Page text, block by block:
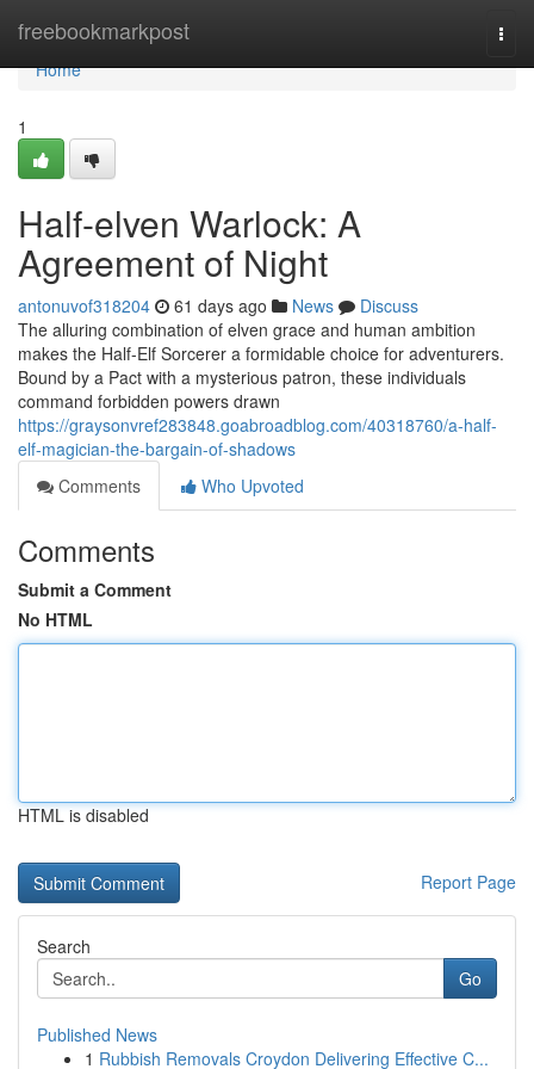
freebookmarkpost
Home
Home
1
Half-elven Warlock: A
Agreement of Night
antonuvof318204 61 days ago News
Discuss
The alluring combination of elven grace and human ambition
makes the Half-Elf Sorcerer a formidable choice for adventurers.
Bound by a Pact with a mysterious patron, these individuals
command forbidden powers drawn
https://graysonvref283848.goabroadblog.com/40318760/a-half-
elf-magician-the-bargain-of-shadows
Comments
Who Upvoted
Comments
Submit a Comment
No HTML
HTML is disabled
Report Page
Search
Go
Published News
1 Rubbish Removals Croydon Delivering Effective C...